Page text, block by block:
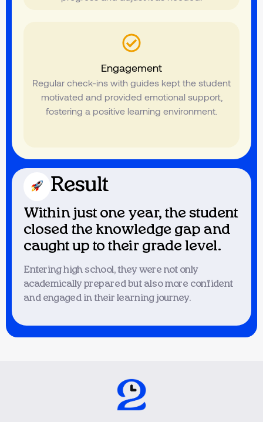
Engagement
Regular check-ins with guides kept the student
motivated and provided emotional support,
fostering a positive learning environment.
Result
Within just one year, the student
closed the knowledge gap and
caught up to their grade level.
Entering high school, they were not only
academically prepared but also more confident
and engaged in their learning journey.
A highly energetic and intelligent